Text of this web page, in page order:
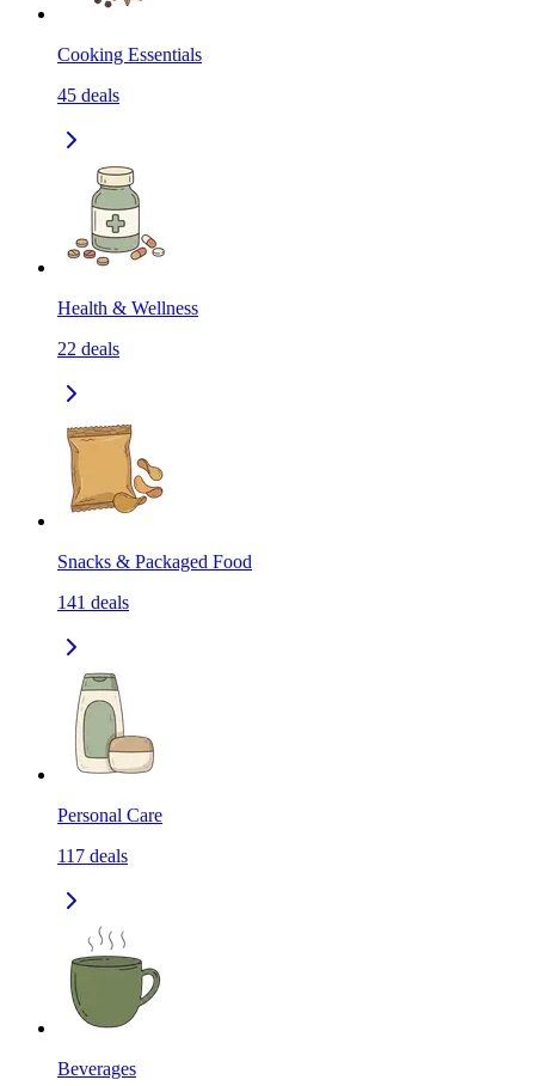
Cooking Essentials
45 deals
Health & Wellness
22 deals
Snacks & Packaged Food
141 deals
Personal Care
117 deals
Beverages